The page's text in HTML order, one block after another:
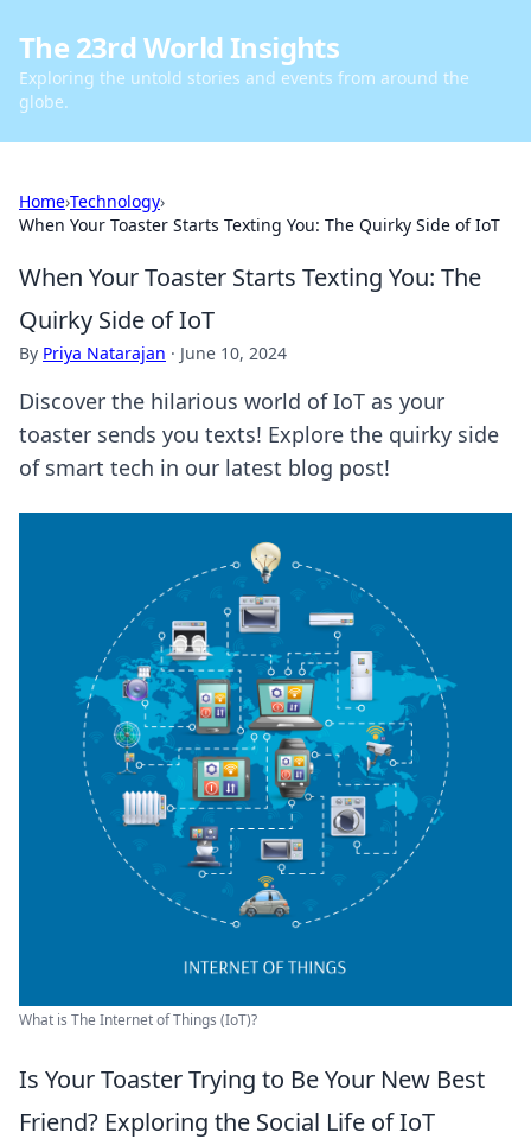
The 23rd World Insights
Exploring the untold stories and events from around the
globe.
Home›Technology›
When Your Toaster Starts Texting You: The Quirky Side of IoT
When Your Toaster Starts Texting You: The
Quirky Side of IoT
By Priya Natarajan · June 10, 2024
Discover the hilarious world of IoT as your
toaster sends you texts! Explore the quirky side
of smart tech in our latest blog post!
What is The Internet of Things (IoT)?
Is Your Toaster Trying to Be Your New Best
Friend? Exploring the Social Life of IoT